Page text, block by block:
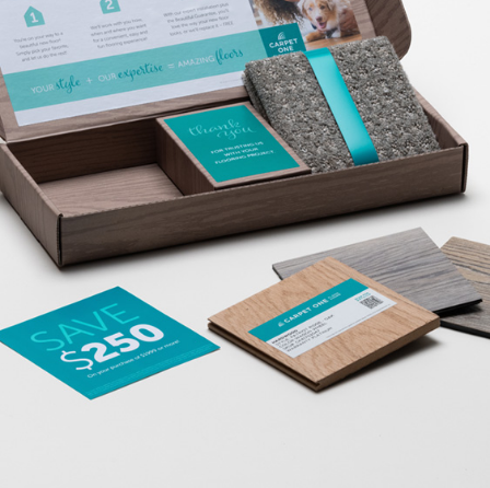
season. Discover your next home project with the
help of our blog.
VIEW OUR BLOG